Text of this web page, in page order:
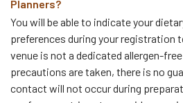
Planners?
You will be able to indicate your
preferences during your registration
venue is not a dedicated allergen-
precautions are taken, there is no
contact will not occur during